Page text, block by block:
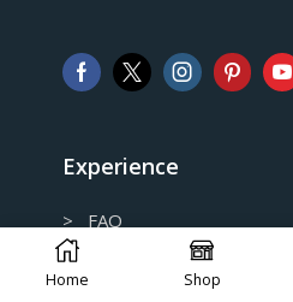
AUD
Australian Dollar
Experience
> FAQ
> Shipping and Return policy
Home Shop